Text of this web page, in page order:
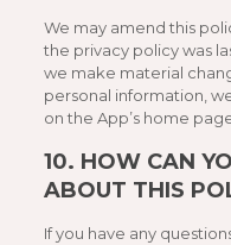
We may amend this
the privacy policy was
we make material
personal information,
on the App’s home
10. HOW CAN
ABOUT THIS
If you have any